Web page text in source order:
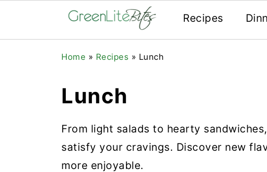
Recipes
Home » Recipes » Lunch
Lunch
From light salads to hearty
satisfy your cravings. Discover new
more enjoyable.